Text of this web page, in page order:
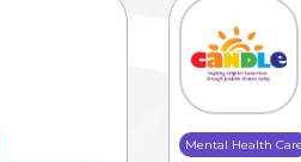
Mental Health Care